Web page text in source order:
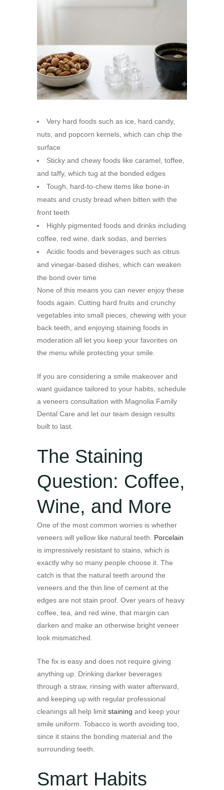
Very hard foods such as ice, hard candy,
nuts, and popcorn kernels, which can chip the
surface
Sticky and chewy foods like caramel, toffee,
and taffy, which tug at the bonded edges
Tough, hard-to-chew items like bone-in
meats and crusty bread when bitten with the
front teeth
Highly pigmented foods and drinks including
coffee, red wine, dark sodas, and berries
Acidic foods and beverages such as citrus
and vinegar-based dishes, which can weaken
the bond over time
None of this means you can never enjoy these
foods again. Cutting hard fruits and crunchy
vegetables into small pieces, chewing with your
back teeth, and enjoying staining foods in
moderation all let you keep your favorites on
the menu while protecting your smile.
If you are considering a smile makeover and
want guidance tailored to your habits, schedule
a veneers consultation with Magnolia Family
Dental Care and let our team design results
built to last.
The Staining
Question: Coffee,
Wine, and More
One of the most common worries is whether
veneers will yellow like natural teeth. Porcelain
is impressively resistant to stains, which is
exactly why so many people choose it. The
catch is that the natural teeth around the
veneers and the thin line of cement at the
edges are not stain proof. Over years of heavy
coffee, tea, and red wine, that margin can
darken and make an otherwise bright veneer
look mismatched.
The fix is easy and does not require giving
anything up. Drinking darker beverages
through a straw, rinsing with water afterward,
and keeping up with regular professional
cleanings all help limit staining and keep your
smile uniform. Tobacco is worth avoiding too,
since it stains the bonding material and the
surrounding teeth.
Smart Habits